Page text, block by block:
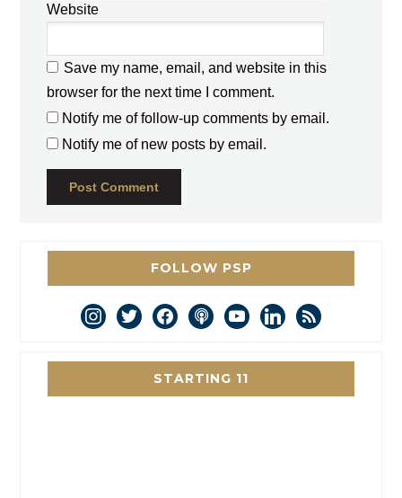
Website
Save my name, email, and website in this
browser for the next time I comment.
Notify me of follow-up comments by email.
Notify me of new posts by email.
FOLLOW PSP
instagram
twitterfacebookpodcastyoutubelinkedin
rss
STARTING 11